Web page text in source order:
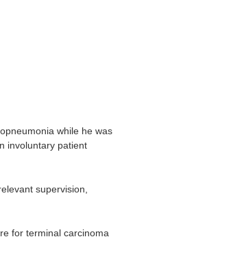
while he was
involuntary patient
supervision,
for terminal carcinoma